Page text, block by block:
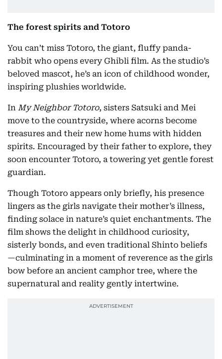
The forest spirits and Totoro
You can’t miss Totoro, the giant, fluffy panda-
rabbit who opens every Ghibli film. As the studio’s
beloved mascot, he’s an icon of childhood wonder,
inspiring plushies worldwide.
In My Neighbor Totoro, sisters Satsuki and Mei
move to the countryside, where acorns become
treasures and their new home hums with hidden
spirits. Encouraged by their father to explore, they
soon encounter Totoro, a towering yet gentle forest
guardian.
Though Totoro appears only briefly, his presence
lingers as the girls navigate their mother’s illness,
finding solace in nature’s quiet enchantments. The
film shows the delight in childhood curiosity,
sisterly bonds, and even traditional Shinto beliefs
—culminating in a moment of reverence as the girls
bow before an ancient camphor tree, where the
supernatural and reality gently intertwine.